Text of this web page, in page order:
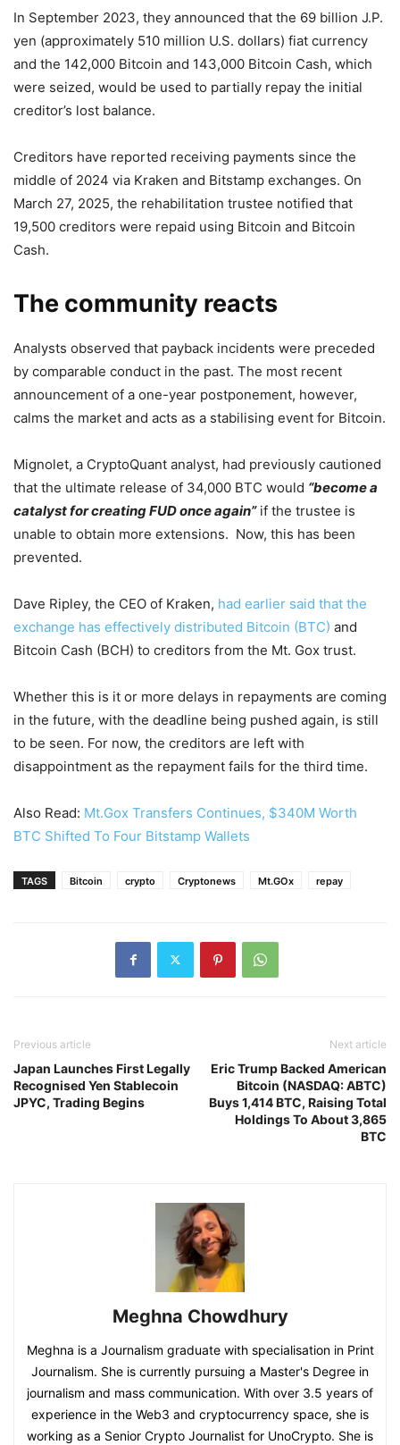
In September 2023, they announced that the 69 billion J.P.
yen (approximately 510 million U.S. dollars) fiat currency
and the 142,000 Bitcoin and 143,000 Bitcoin Cash, which
were seized, would be used to partially repay the initial
creditor’s lost balance.
Creditors have reported receiving payments since the
middle of 2024 via Kraken and Bitstamp exchanges. On
March 27, 2025, the rehabilitation trustee notified that
19,500 creditors were repaid using Bitcoin and Bitcoin
Cash.
The community reacts
Analysts observed that payback incidents were preceded
by comparable conduct in the past. The most recent
announcement of a one-year postponement, however,
calms the market and acts as a stabilising event for Bitcoin.
Mignolet, a CryptoQuant analyst, had previously cautioned
that the ultimate release of 34,000 BTC would “become a
catalyst for creating FUD once again”if the trustee is
unable to obtain more extensions. Now, this has been
prevented.
Dave Ripley, the CEO of Kraken, had earlier said that the
exchange has effectively distributed Bitcoin (BTC) and
Bitcoin Cash (BCH) to creditors from the Mt. Gox trust.
Whether this is it or more delays in repayments are coming
in the future, with the deadline being pushed again, is still
to be seen. For now, the creditors are left with
disappointment as the repayment fails for the third time.
Also Read: Mt.Gox Transfers Continues, $340M Worth
BTC Shifted To Four Bitstamp Wallets
TAGS Bitcoin crypto Cryptonews Mt.GOx repay
Previous article
Japan Launches First Legally
Recognised Yen Stablecoin
JPYC, Trading Begins
Next article
Eric Trump Backed American
Bitcoin (NASDAQ: ABTC)
Buys 1,414 BTC, Raising Total
Holdings To About 3,865
BTC
Meghna Chowdhury
Meghna is a Journalism graduate with specialisation in Print
Journalism. She is currently pursuing a Master's Degree in
journalism and mass communication. With over 3.5 years of
experience in the Web3 and cryptocurrency space, she is
working as a Senior Crypto Journalist for UnoCrypto. She is